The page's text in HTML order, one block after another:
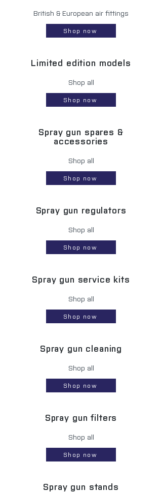
British & European air fittings
Shop now
Limited edition models
Shop all
Shop now
Spray gun spares &
accessories
Shop all
Shop now
Spray gun regulators
Shop all
Shop now
Spray gun service kits
Shop all
Shop now
Spray gun cleaning
Shop all
Shop now
Spray gun filters
Shop all
Shop now
Spray gun stands